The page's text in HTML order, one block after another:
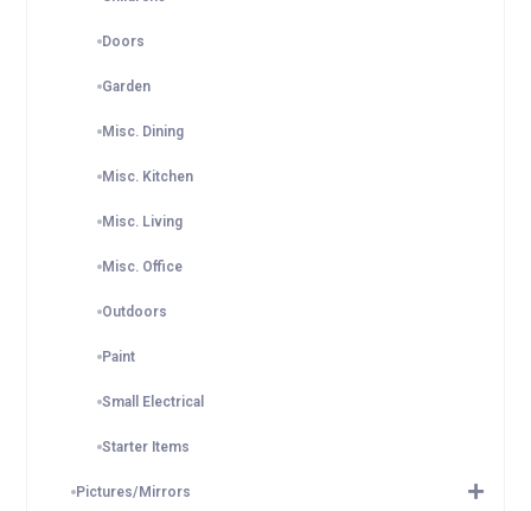
Doors
Garden
Misc. Dining
Misc. Kitchen
Misc. Living
Misc. Office
Outdoors
Paint
Small Electrical
Starter Items
Pictures/Mirrors